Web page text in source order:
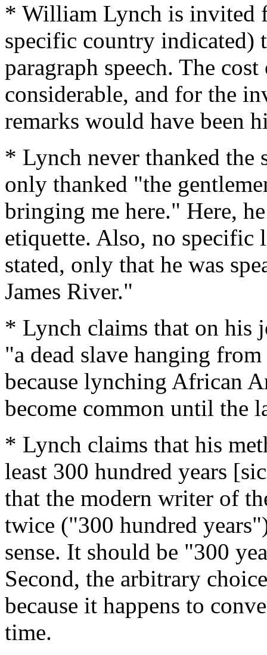
* William Lynch is invited
specific country indicated)
paragraph speech. The
considerable, and for the
remarks would have been
* Lynch never thanked the
only thanked "the
bringing me here." Here,
etiquette. Also, no specific
stated, only that he was
James River."
* Lynch claims that on his
"a dead slave hanging
because lynching African
become common until the
* Lynch claims that his
least 300 hundred years
that the modern writer of
twice ("300 hundred
sense. It should be "300
Second, the arbitrary
because it happens to
time.